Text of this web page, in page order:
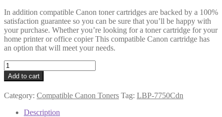
In addition compatible Canon toner cartridges are backed by a 100%
satisfaction guarantee so you can be sure that you’ll be happy with
your purchase. Whether you’re looking for a toner cartridge for your
home printer or office copier This compatible Canon cartridge has
an option that will meet your needs.
Canon
Compatible
2642B002AA
(723)
Magenta
Add to cart
Category: Compatible Canon Toners Tag: LBP-7750Cdn
Description